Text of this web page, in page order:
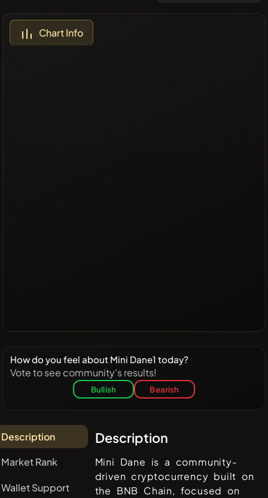
Chart Info
How do you feel about Mini Dane1 today?
Vote to see community's results!
Bullish Bearish
Description
Market Rank
Wallet Support
Description
Mini Dane is a community-
driven cryptocurrency built on
the BNB Chain, focused on